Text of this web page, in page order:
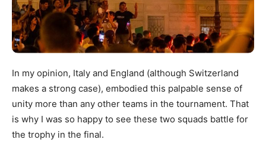
In my opinion, Italy and England (although Switzerland
makes a strong case), embodied this palpable sense of
unity more than any other teams in the tournament. That
is why I was so happy to see these two squads battle for
the trophy in the final.